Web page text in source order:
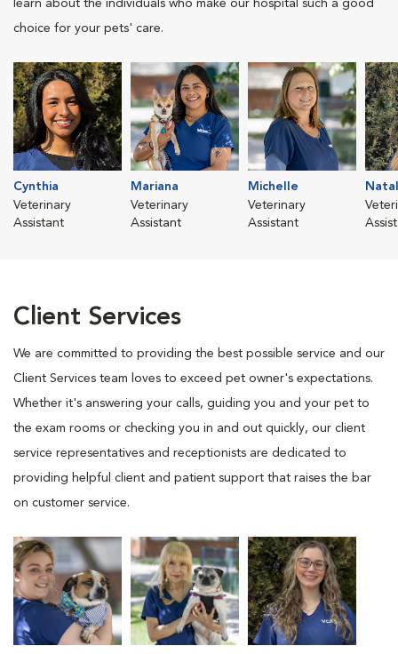
learn about the individuals who make our hospital such a good
choice for your pets' care.
Cynthia
Veterinary
Assistant
Mariana
Veterinary
Assistant
Michelle
Veterinary
Assistant
Client Services
We are committed to providing the best possible service and our
Client Services team loves to exceed pet owner's expectations.
Whether it's answering your calls, guiding you and your pet to
the exam rooms or checking you in and out quickly, our client
service representatives and receptionists are dedicated to
providing helpful client and patient support that raises the bar
on customer service.